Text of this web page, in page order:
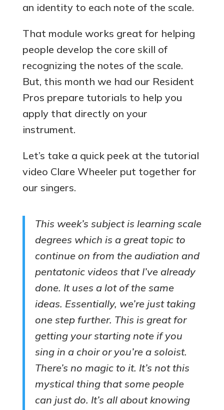
an identity to each note of the scale.
That module works great for helping
people develop the core skill of
recognizing the notes of the scale.
But, this month we had our Resident
Pros prepare tutorials to help you
apply that directly on your
instrument.
Let’s take a quick peek at the tutorial
video Clare Wheeler put together for
our singers.
This week’s subject is learning scale
degrees which is a great topic to
continue on from the audiation and
pentatonic videos that I’ve already
done. It uses a lot of the same
ideas. Essentially, we’re just taking
one step further. This is great for
getting your starting note if you
sing in a choir or you’re a soloist.
There’s no magic to it. It’s not this
mystical thing that some people
can just do. It’s all about knowing